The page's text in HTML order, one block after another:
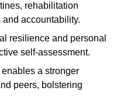
rehabilitation
accountability.
resilience and personal
self-assessment.
a stronger
peers, bolstering